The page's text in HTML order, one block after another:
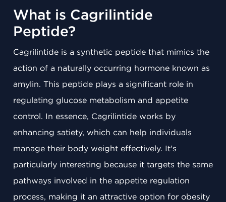
What is Cagrilintide
Peptide?
Cagrilintide is a synthetic peptide that mimics the
action of a naturally occurring hormone known as
amylin. This peptide plays a significant role in
regulating glucose metabolism and appetite
control. In essence, Cagrilintide works by
enhancing satiety, which can help individuals
manage their body weight effectively. It's
particularly interesting because it targets the same
pathways involved in the appetite regulation
process, making it an attractive option for obesity